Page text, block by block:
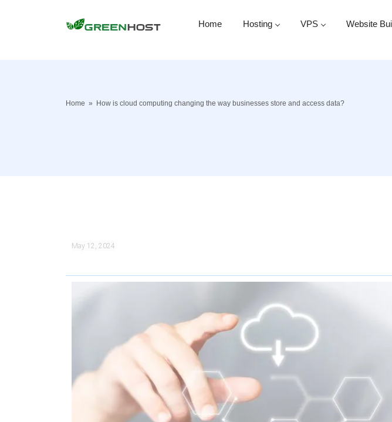
Home Hosting VPS Website
Home » How is cloud computing changing the way businesses store and access data?
May 12, 2024